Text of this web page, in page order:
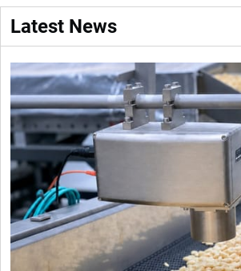
Latest News